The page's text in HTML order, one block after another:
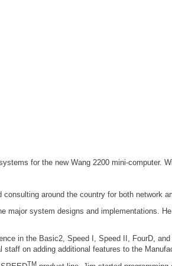
for the new Wang 2200 mini-computer.
around the country for both
major system designs and implementations.
in the Basic2, Speed I, Speed II, FourD,
on adding additional features to the
TM